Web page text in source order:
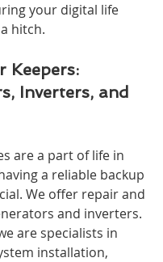
your digital life
hitch.
Keepers:
Inverters, and
are a part of life in
a reliable backup
We offer repair and
and inverters.
are specialists in
installation,